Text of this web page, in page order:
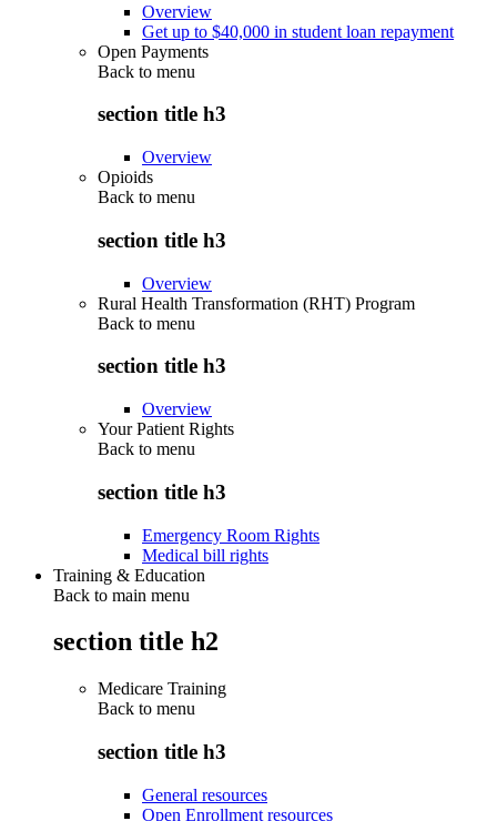
Overview
Get up to $40,000 in student loan repayment
Open Payments
Back to menu
section title h3
Overview
Opioids
Back to menu
section title h3
Overview
Rural Health Transformation (RHT) Program
Back to menu
section title h3
Overview
Your Patient Rights
Back to menu
section title h3
Emergency Room Rights
Medical bill rights
Training & Education
Back to main menu
section title h2
Medicare Training
Back to menu
section title h3
General resources
Open Enrollment resources